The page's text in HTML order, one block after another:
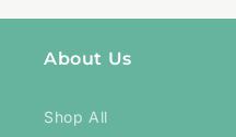
About Us
Shop All